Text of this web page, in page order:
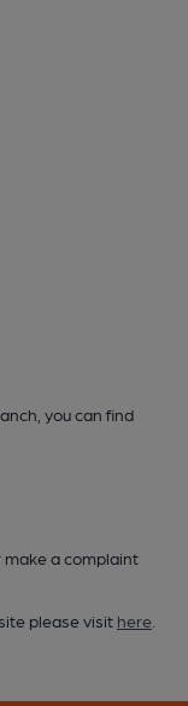
you can find
make a complaint
please visit here